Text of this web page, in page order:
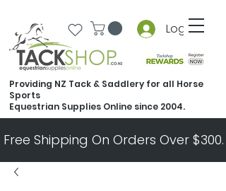
Log In
Free Shipping On Orders Over
Providing NZ Tack & Saddlery for all Horse
Sports
Equestrian Supplies Online since 2004.